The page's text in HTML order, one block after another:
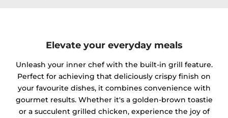
Elevate your everyday meals
Unleash your inner chef with the built-in grill feature.
Perfect for achieving that deliciously crispy finish on
your favourite dishes, it combines convenience with
gourmet results. Whether it's a golden-brown toastie
or a succulent grilled chicken, experience the joy of